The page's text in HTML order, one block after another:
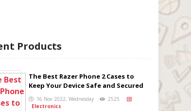
Products
The Best Razer Phone 2 Cases to
Keep Your Device Safe and Secured
16 Nov 2022, Wednesday
2525
Electronics